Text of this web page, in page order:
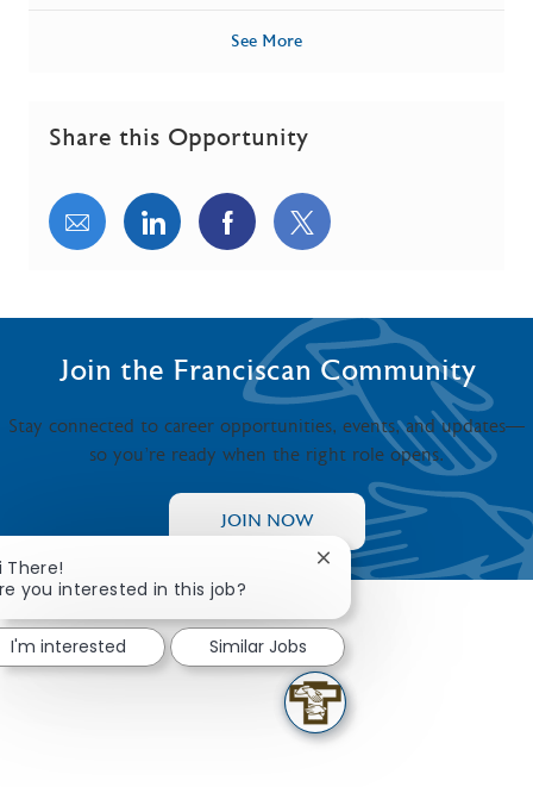
See More
Share this Opportunity
Share via email
Share via LinkedIn
Share via Facebook
Share via twitter
Join the Franciscan Community
Stay connected to career opportunities, events, and updates—
so you’re ready when the right role opens.
JOIN NOW
There!
you interested in this job?
Close chatbot
I'm interested Similar Jobs